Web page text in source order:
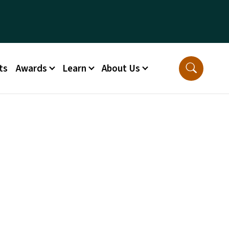
Awards Learn About Us